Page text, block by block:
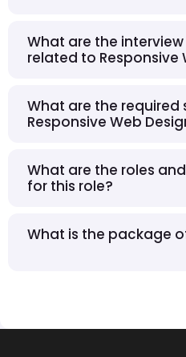
What are the
related to Responsive
What are the required
Responsive Web
What are the roles
for this role?
What is the package